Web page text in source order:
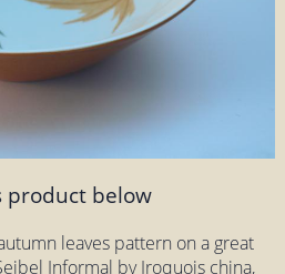
product below
leaves pattern on a great
Informal by Iroquois china,